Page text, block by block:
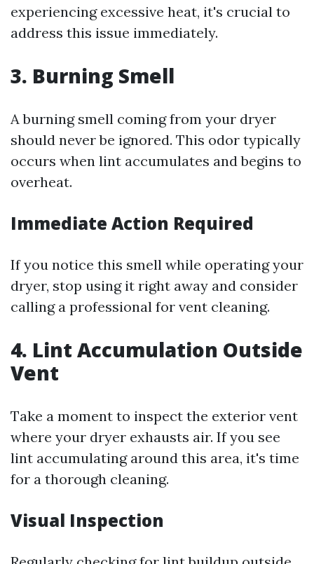
experiencing excessive heat, it's crucial to
address this issue immediately.
3. Burning Smell
A burning smell coming from your dryer
should never be ignored. This odor typically
occurs when lint accumulates and begins to
overheat.
Immediate Action Required
If you notice this smell while operating your
dryer, stop using it right away and consider
calling a professional for vent cleaning.
4. Lint Accumulation Outside
Vent
Take a moment to inspect the exterior vent
where your dryer exhausts air. If you see
lint accumulating around this area, it's time
for a thorough cleaning.
Visual Inspection